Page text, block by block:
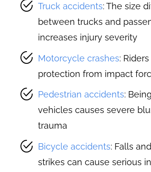
Truck accidents: The size
between trucks and
increases injury severity
Motorcycle crashes:
protection from impact
Pedestrian accidents:
vehicles causes severe
trauma
Bicycle accidents: Falls
strikes can cause serious